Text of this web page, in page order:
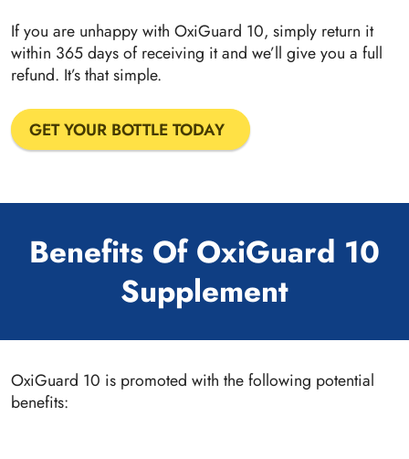
If you are unhappy with OxiGuard 10, simply return it
within 365 days of receiving it and we’ll give you a full
refund. It’s that simple.
GET YOUR BOTTLE TODAY
Benefits Of OxiGuard 10
Supplement
OxiGuard 10 is promoted with the following potential
benefits: